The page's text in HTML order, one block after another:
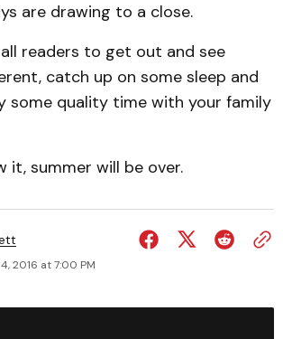
are drawing to a close.
readers to get out and see
catch up on some sleep and
some quality time with your family
it, summer will be over.
2016 at 7:00 PM